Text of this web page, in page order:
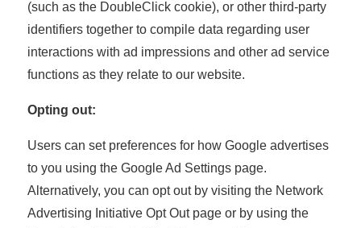
(such as the DoubleClick cookie), or other third-party
identifiers together to compile data regarding user
interactions with ad impressions and other ad service
functions as they relate to our website.
Opting out:
Users can set preferences for how Google advertises
to you using the Google Ad Settings page.
Alternatively, you can opt out by visiting the Network
Advertising Initiative Opt Out page or by using the